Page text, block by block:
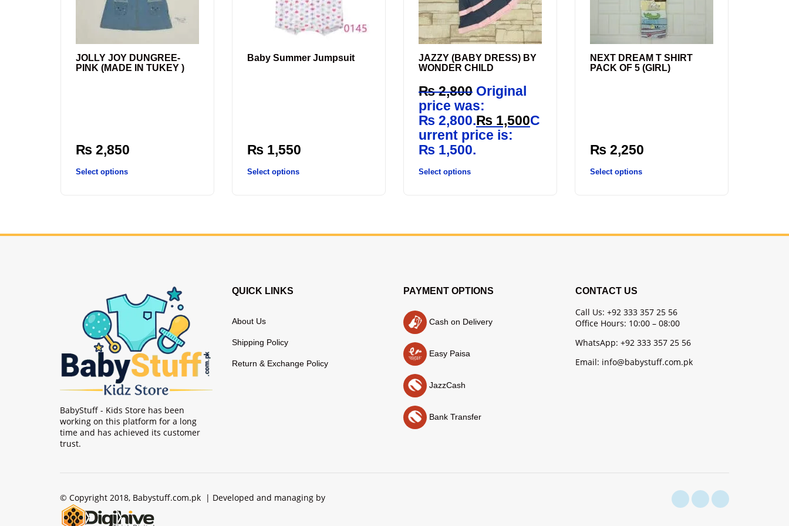
JOLLY JOY DUNGREE-
PINK (MADE IN TUKEY )
₨ 2,850
Select options
Baby Summer Jumpsuit
₨ 1,550
Select options
JAZZY (BABY DRESS) BY
WONDER CHILD
₨2,800 Original
price was:
₨ 2,800.₨ 1,500C
urrent price is:
₨ 1,500.
Select options
NEXT DREAM T SHIRT
PACK OF 5 (GIRL)
₨ 2,250
Select options
BabyStuff - Kids Store has been
working on this platform for a long
time and has achieved its customer
trust.
QUICK LINKS
About Us
Shipping Policy
Return & Exchange Policy
PAYMENT OPTIONS
Cash on Delivery
Easy Paisa
JazzCash
Bank Transfer
CONTACT US
Call Us: +92 333 357 25 56
Office Hours: 10:00 – 08:00
WhatsApp: +92 333 357 25 56
Email: info@babystuff.com.pk
© Copyright 2018, Babystuff.com.pk | Developed and managing by